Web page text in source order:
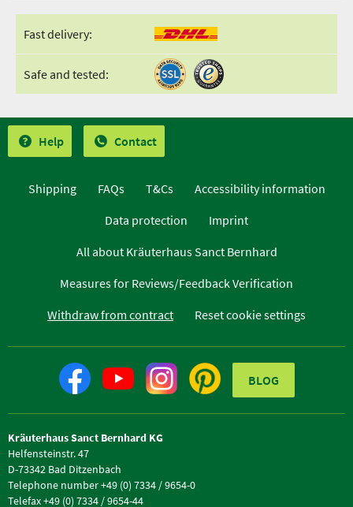
Fast delivery:
Safe and tested:
Help Contact
Shipping FAQs T&Cs
Accessibility information
Data protection
Imprint
All about Kräuterhaus Sanct Bernhard
Measures for Reviews/Feedback Verification
Withdraw from contract
Reset cookie settings
BLOG
Kräuterhaus Sanct Bernhard KG
Helfensteinstr. 47
D-73342 Bad Ditzenbach
Telephone number +49 (0) 7334 / 9654-0
Telefax +49 (0) 7334 / 9654-44